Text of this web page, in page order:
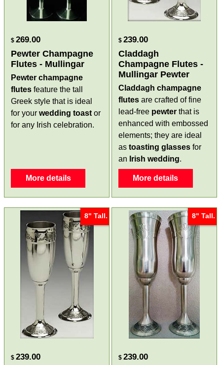
$ 269.00
Pewter Champagne
Flutes - Mullingar
Pewter champagne
flutes feature the tall
Greek style that is ideal
for yourwedding toast or
for any Irish celebration.
More details
$ 239.00
Claddagh
Champagne Flutes -
Mullingar Pewter
Claddagh champagne
flutes are crafted of fine
lead-free pewter that is
enhanced with embossed
elements; they are ideal
as toasting glasses for
an Irish wedding.
More details
8" Tall.
$ 239.00
8" Tall.
$ 239.00